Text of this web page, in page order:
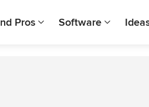
Pros Software